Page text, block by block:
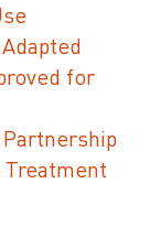
for
Partnership